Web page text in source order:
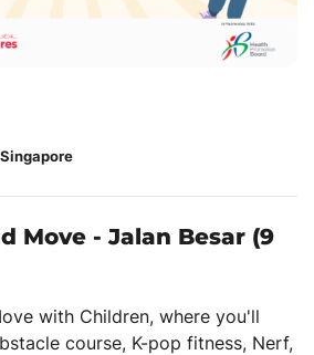
Move - Jalan Besar (9
with Children, where you'll
course, K-pop fitness, Nerf,